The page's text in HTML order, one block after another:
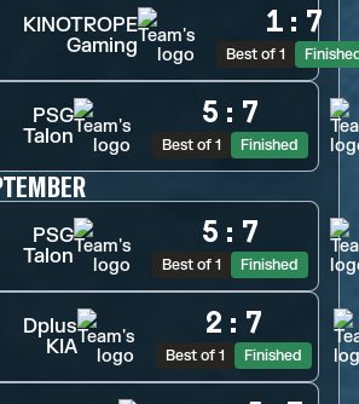
KINOTROPE
Gaming
1 : 7
Best of 1
PSG
Talon
5 : 7
Best of 1 Finished
PSG
Talon
5 : 7
Best of 1 Finished
Dplus
KIA
2 : 7
Best of 1 Finished